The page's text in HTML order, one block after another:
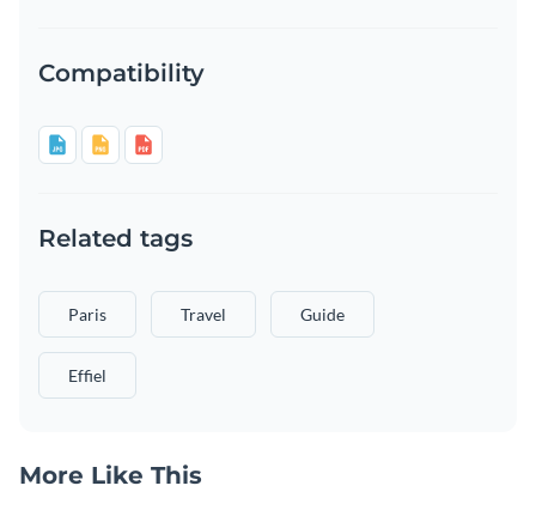
Compatibility
Related tags
Paris Travel Guide
Effiel
More Like This